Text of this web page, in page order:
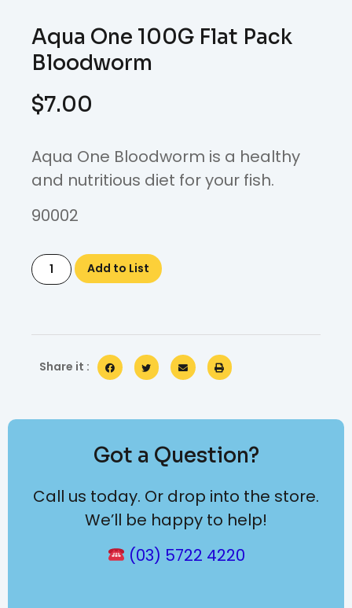
Aqua One 100G Flat Pack
Bloodworm
$7.00
Aqua One Bloodworm is a healthy
and nutritious diet for your fish.
90002
Add to List
Share it :
Got a Question?
Call us today. Or drop into the store.
We’ll be happy to help!
(03) 5722 4220